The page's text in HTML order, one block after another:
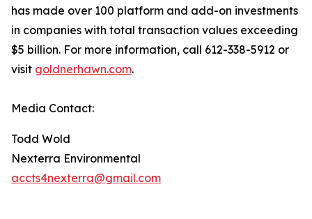
has made over 100 platform and add-on investments
in companies with total transaction values exceeding
$5 billion. For more information, call 612-338-5912 or
visit goldnerhawn.com.
Media Contact:
Todd Wold
Nexterra Environmental
accts4nexterra@gmail.com